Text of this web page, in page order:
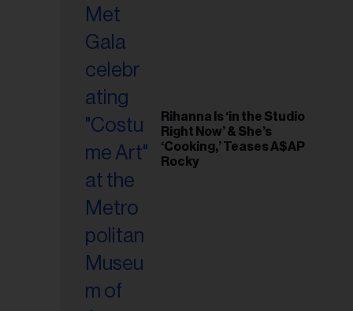
Rihanna Is ‘in the Studio
Right Now’ & She’s
‘Cooking,’ Teases A$AP
Rocky